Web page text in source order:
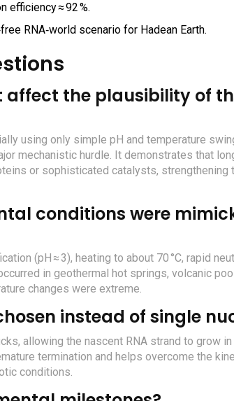
efficiency ≈ 92 %.
RNA‑world scenario for Hadean Earth.
affect the plausibility of
using only simple pH and temperature
mechanistic hurdle. It demonstrates that
or sophisticated catalysts, strengthening
conditions were
(pH ≈ 3), heating to about 70 °C, rapid
in geothermal hot springs, volcanic
changes were extreme.
instead of single
allowing the nascent RNA strand to grow in
termination and helps overcome the
conditions.